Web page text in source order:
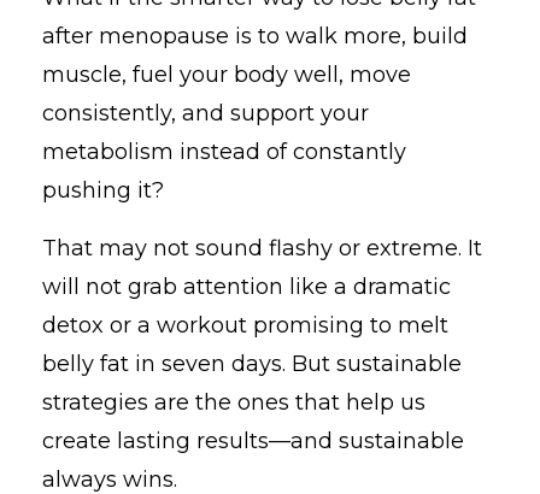
after menopause is to walk more, build
muscle, fuel your body well, move
consistently, and support your
metabolism instead of constantly
pushing it?
That may not sound flashy or extreme. It
will not grab attention like a dramatic
detox or a workout promising to melt
belly fat in seven days. But sustainable
strategies are the ones that help us
create lasting results—and sustainable
always wins.